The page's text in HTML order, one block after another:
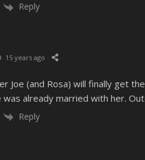
Reply
15 years ago
Joe (and Rosa) will finally get
already married with her.
Reply